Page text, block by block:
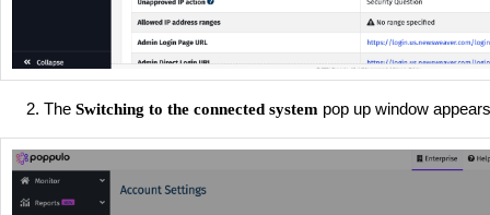
The Switching to the connected system pop up window